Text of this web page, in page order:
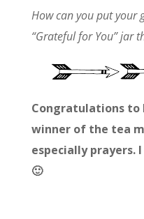
How can you put your
“Grateful for You” jar
Congratulations to
winner of the tea
especially prayers.
🙂